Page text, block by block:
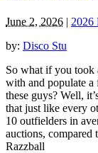
June 2, 2026 | 2026
by: Disco Stu
So what if you took
with and populate a
these guys? Well,
that just like every
10 outfielders in
auctions, compared
Razzball